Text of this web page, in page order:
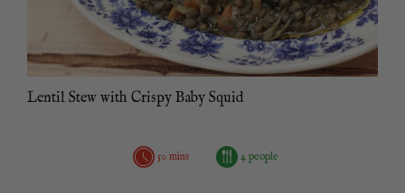
Lentil Stew with Crispy Baby Squid
50 mins 4 people